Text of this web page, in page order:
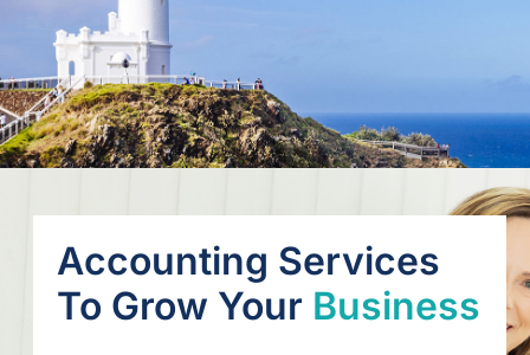
Accounting Services
To Grow Your Business